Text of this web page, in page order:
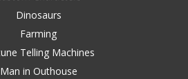
Dinosaurs
Farming
Telling Machines
Man in Outhouse